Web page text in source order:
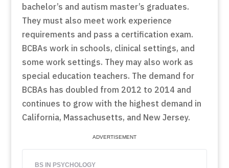
bachelor’s and autism master’s graduates.
They must also meet work experience
requirements and pass a certification exam.
BCBAs work in schools, clinical settings, and
some work settings. They may also work as
special education teachers. The demand for
BCBAs has doubled from 2012 to 2014 and
continues to grow with the highest demand in
California, Massachusetts, and New Jersey.